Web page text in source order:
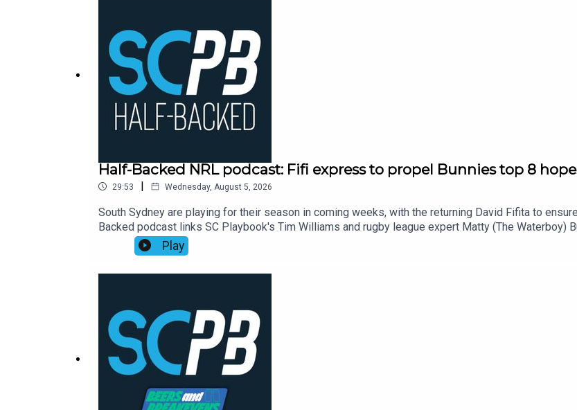
Half-Backed NRL podcast: Fifi express to propel Bunnies top 8
29:53 | Wednesday, August 5, 2026
South Sydney are playing for their season in coming weeks, with the returning David Fifita to
Backed podcast links SC Playbook's Tim Williams and rugby league expert Matty (The Waterboy)
NRL season. This week:00:00 Waterboy's demise03:40 Weekend recap: Wrong side of the HB
Eels23:30 Moral of the week: Perth points24:30 NRL Round 23 tips: Should Knights be
Play